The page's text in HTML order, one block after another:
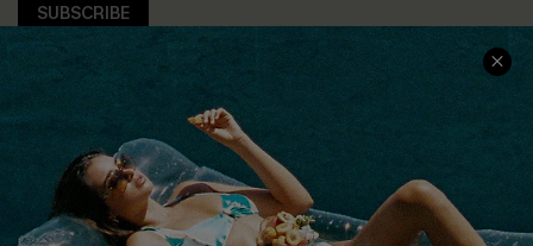
SUBSCRIBE
COMPANY INFO
About Us
Customer Reviews
SERVICE CENTER
Size Measurement
Delivery